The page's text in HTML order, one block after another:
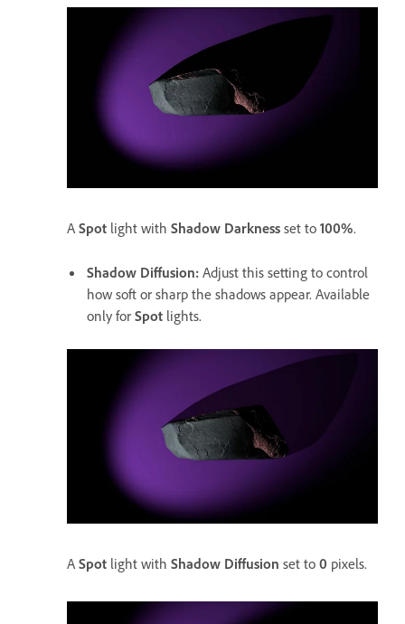
A Spot light with Shadow Darkness set to 100%.
Shadow Diffusion: Adjust this setting to control
how soft or sharp the shadows appear. Available
only for Spot lights.
A Spot light with Shadow Diffusion set to 0 pixels.